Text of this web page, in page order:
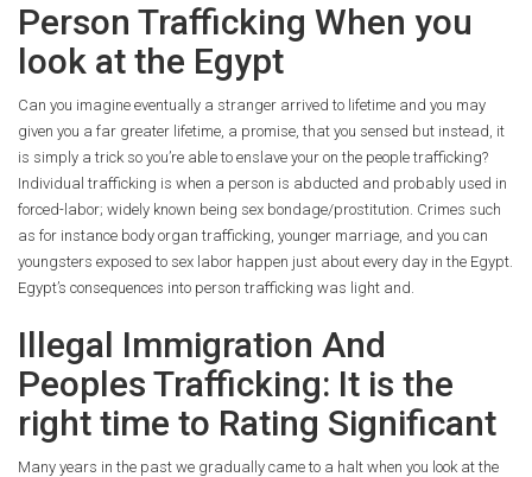
Person Trafficking When you
look at the Egypt
Can you imagine eventually a stranger arrived to lifetime and you may
given you a far greater lifetime, a promise, that you sensed but instead, it
is simply a trick so you’re able to enslave your on the people trafficking?
Individual trafficking is when a person is abducted and probably used in
forced-labor; widely known being sex bondage/prostitution. Crimes such
as for instance body organ trafficking, younger marriage, and you can
youngsters exposed to sex labor happen just about every day in the Egypt.
Egypt’s consequences into person trafficking was light and.
Illegal Immigration And
Peoples Trafficking: It is the
right time to Rating Significant
Many years in the past we gradually came to a halt when you look at the